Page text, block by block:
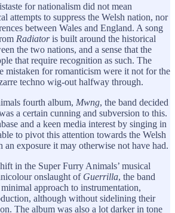
for nationalism did not mean
attempts to suppress the Welsh nation, nor
between Wales and England. A song
Radiatoris built around the historical
the two nations, and a sense that the
that require recognition as such. The
mistaken for romanticism were it not for the
techno wig-out halfway through.
fourth album, Mwng, the band decided
a certain cunning and subversion to this.
and a keen media interest by singing in
to pivot this attention towards the Welsh
an exposure it may otherwise not have had.
in the Super Furry Animals’ musical
onslaught of Guerrilla, the band
approach to instrumentation,
although without sidelining their
The album was also a lot darker in tone